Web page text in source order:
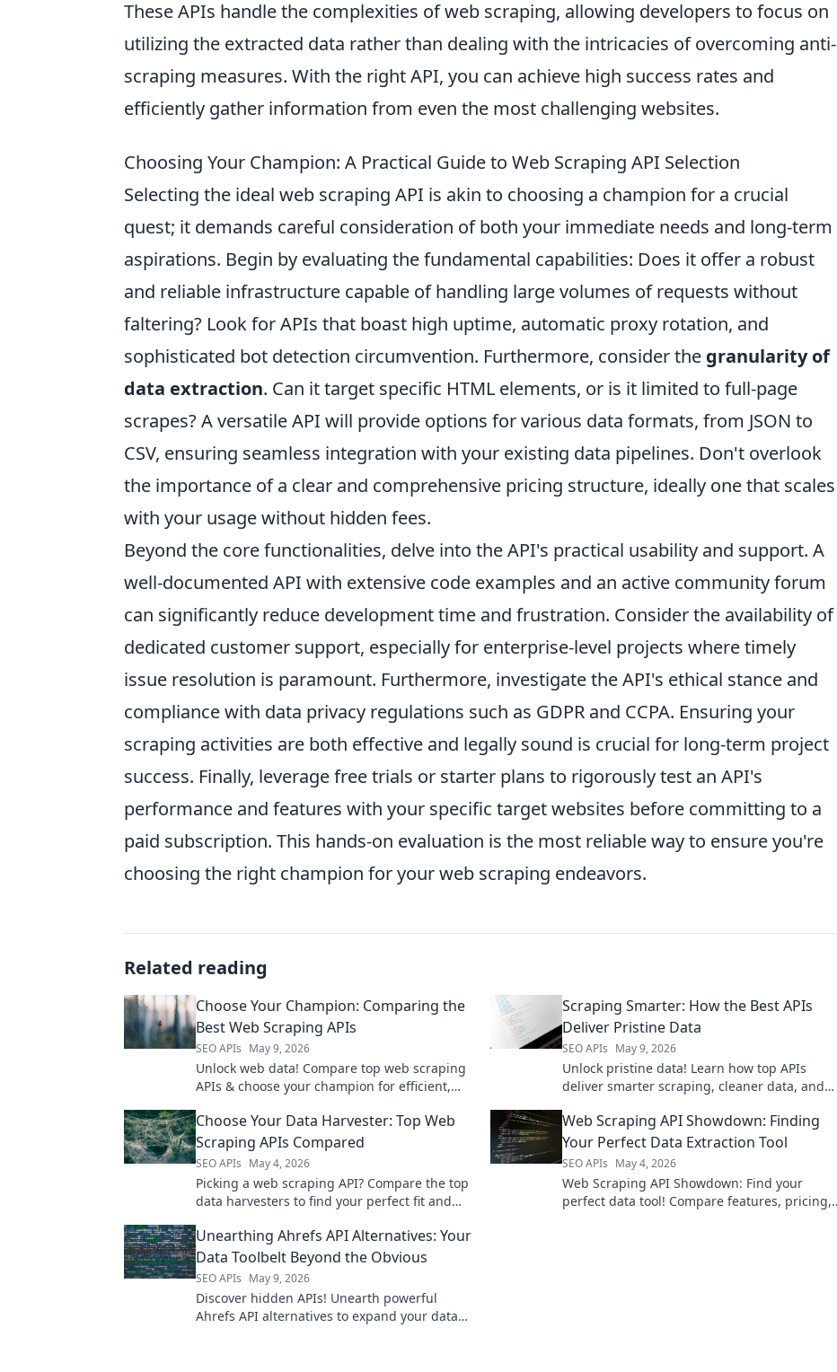
These APIs handle the complexities of web scraping, allowing developers to focus on
utilizing the extracted data rather than dealing with the intricacies of overcoming anti-
scraping measures. With the right API, you can achieve high success rates and
efficiently gather information from even the most challenging websites.
Choosing Your Champion: A Practical Guide to Web Scraping API Selection
Selecting the ideal web scraping API is akin to choosing a champion for a crucial
quest; it demands careful consideration of both your immediate needs and long-term
aspirations. Begin by evaluating the fundamental capabilities: Does it offer a robust
and reliable infrastructure capable of handling large volumes of requests without
faltering? Look for APIs that boast high uptime, automatic proxy rotation, and
sophisticated bot detection circumvention. Furthermore, consider the granularity of
data extraction. Can it target specific HTML elements, or is it limited to full-page
scrapes? A versatile API will provide options for various data formats, from JSON to
CSV, ensuring seamless integration with your existing data pipelines. Don't overlook
the importance of a clear and comprehensive pricing structure, ideally one that scales
with your usage without hidden fees.
Beyond the core functionalities, delve into the API's practical usability and support. A
well-documented API with extensive code examples and an active community forum
can significantly reduce development time and frustration. Consider the availability of
dedicated customer support, especially for enterprise-level projects where timely
issue resolution is paramount. Furthermore, investigate the API's ethical stance and
compliance with data privacy regulations such as GDPR and CCPA. Ensuring your
scraping activities are both effective and legally sound is crucial for long-term project
success. Finally, leverage free trials or starter plans to rigorously test an API's
performance and features with your specific target websites before committing to a
paid subscription. This hands-on evaluation is the most reliable way to ensure you're
choosing the right champion for your web scraping endeavors.
Related reading
Choose Your Champion: Comparing the
Best Web Scraping APIs
SEO APIs May 9, 2026
Unlock web data! Compare top web scraping
APIs & choose your champion for efficient,
now!
Scraping Smarter: How the Best APIs
Deliver Pristine Data
SEO APIs May 9, 2026
Unlock pristine data! Learn how top APIs
deliver smarter scraping, cleaner data, and
optimize your workflow.
Choose Your Data Harvester: Top Web
Scraping APIs Compared
SEO APIs May 4, 2026
Picking a web scraping API? Compare the top
data harvesters to find your perfect fit and
Web Scraping API Showdown: Finding
Your Perfect Data Extraction Tool
SEO APIs May 4, 2026
Web Scraping API Showdown: Find your
perfect data tool! Compare features, pricing,
Unearthing Ahrefs API Alternatives: Your
Data Toolbelt Beyond the Obvious
SEO APIs May 9, 2026
Discover hidden APIs! Unearth powerful
Ahrefs API alternatives to expand your data